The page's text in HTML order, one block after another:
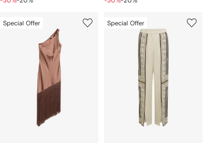
Special Offer Special Offer